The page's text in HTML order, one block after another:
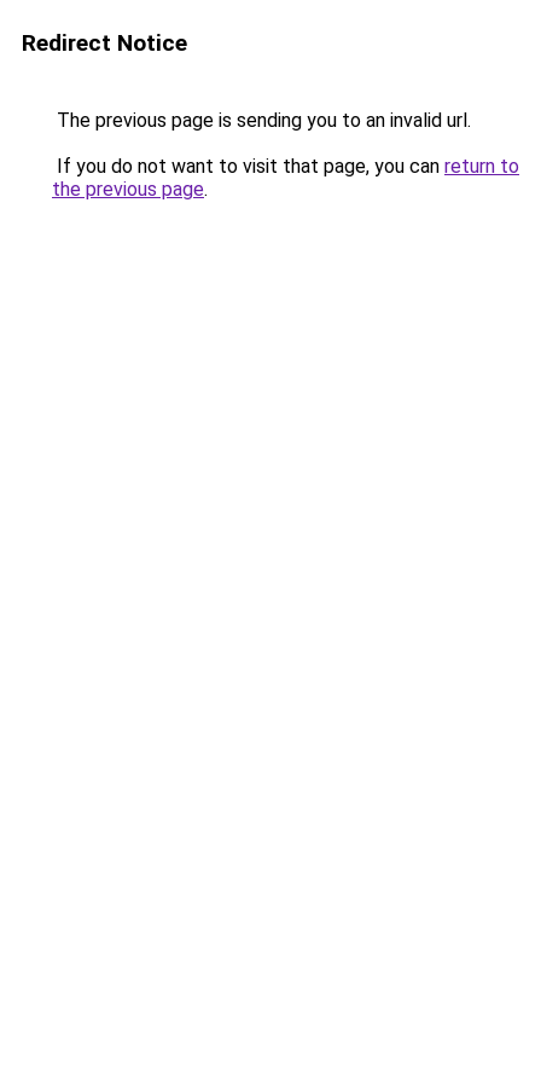
Redirect Notice
The previous page is sending you to an invalid url.
If you do not want to visit that page, you can return to
the previous page.